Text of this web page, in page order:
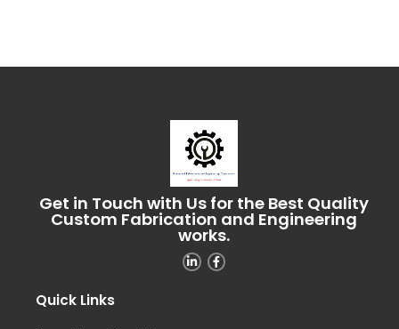
Get in Touch with Us for the Best Quality
Custom Fabrication and Engineering
works.
Quick Links